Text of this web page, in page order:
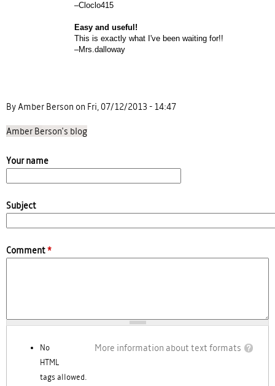
–Cloclo415
Easy and useful!
This is exactly what I've been waiting for!!
–Mrs.dalloway
By Amber Berson on Fri, 07/12/2013 - 14:47
Amber Berson's blog
Your name
Subject
Comment*
More information about text formats
No
HTML
tags allowed.